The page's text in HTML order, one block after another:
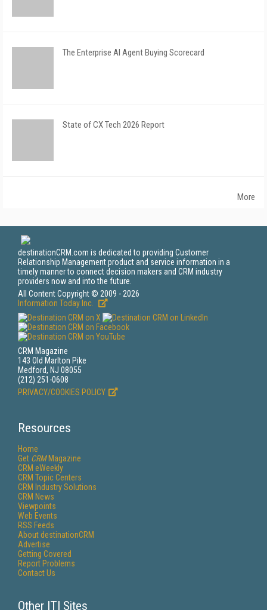
The Enterprise AI Agent Buying Scorecard
State of CX Tech 2026 Report
More
destinationCRM.com is dedicated to providing Customer
Relationship Management product and service information in a
timely manner to connect decision makers and CRM industry
providers now and into the future.
All Content Copyright © 2009 - 2026
Information Today Inc.
CRM Magazine
143 Old Marlton Pike
Medford, NJ 08055
(212) 251-0608
PRIVACY/COOKIES POLICY
Resources
Home
Get CRMMagazine
CRM eWeekly
CRM Topic Centers
CRM Industry Solutions
CRM News
Viewpoints
Web Events
RSS Feeds
About destinationCRM
Advertise
Getting Covered
Report Problems
Contact Us
Other ITI Sites